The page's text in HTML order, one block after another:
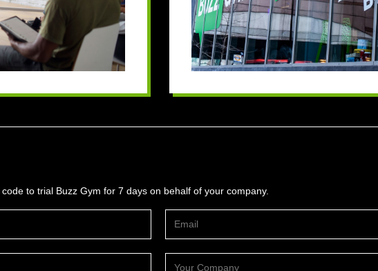
to trial Buzz Gym for 7 days on behalf of your company.